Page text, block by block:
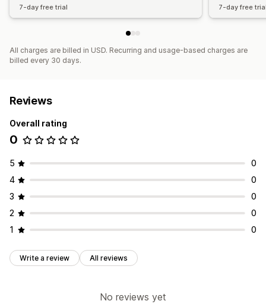
7-day free trial 7-day free
All charges are billed in USD. Recurring and usage-based charges are
billed every 30 days.
Reviews
Overall rating
0
5
0
4
0
3
0
2
0
1
0
Write a review All reviews
No reviews yet